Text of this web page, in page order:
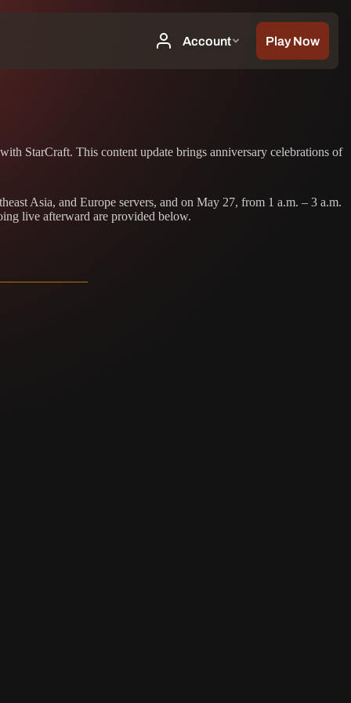
StarCraft. This content update brings anniversary celebrations of
Asia, and Europe servers, and on May 27, from 1 a.m. – 3 a.m.
live afterward are provided below.